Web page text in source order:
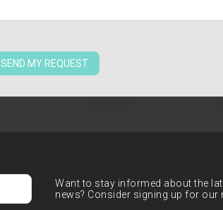
SEND MY REQUEST
Want to stay informed about the
news? Consider signing up for our